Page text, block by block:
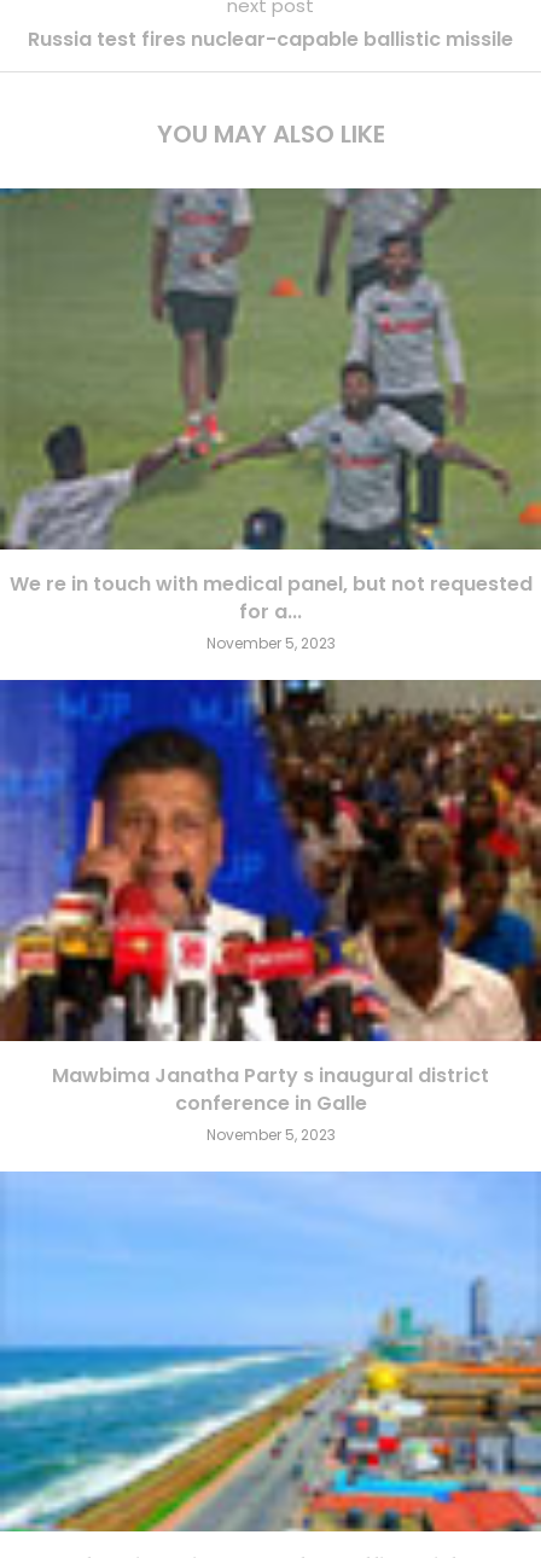
next post
Russia test fires nuclear-capable ballistic missile
YOU MAY ALSO LIKE
We re in touch with medical panel, but not requested
for a...
November 5, 2023
Mawbima Janatha Party s inaugural district
conference in Galle
November 5, 2023